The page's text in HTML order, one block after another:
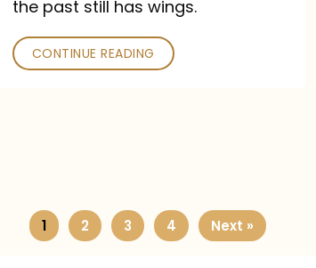
the past still has wings.
CONTINUE READING
1 2 3 4 Next »